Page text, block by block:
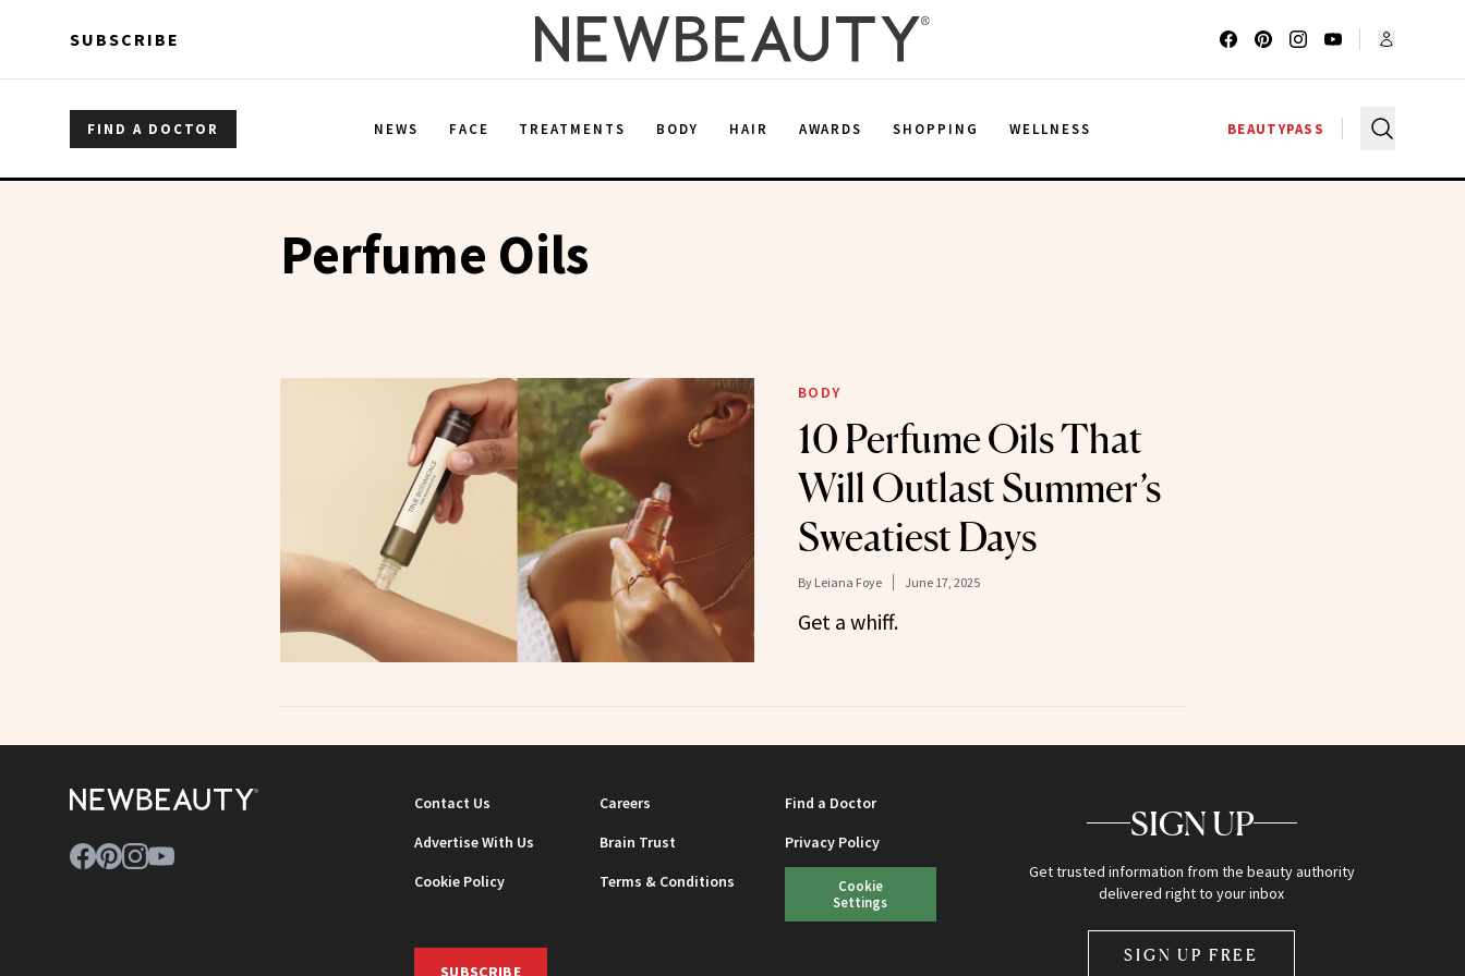
SUBSCRIBE
FIND A DOCTOR NEWS FACE TREATMENTS BODY HAIR AWARDS SHOPPING WELLNESS BEAUTYPASS
Perfume Oils
BODY
10 Perfume Oils That
Will Outlast Summer’s
Sweatiest Days
By Leiana Foye June 17, 2025
Get a whiff.
Contact Us Careers
Find a Doctor
Advertise With Us
Brain Trust
Privacy Policy
Cookie Policy
Terms & Conditions
Cookie
Settings
SUBSCRIBE
SIGN UP
Get trusted information from the beauty authority
delivered right to your inbox
SIGN UP FREE